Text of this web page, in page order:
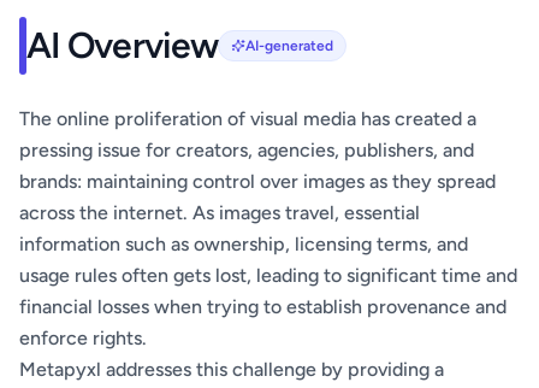
AI Overview AI-generated
The online proliferation of visual media has created a
pressing issue for creators, agencies, publishers, and
brands: maintaining control over images as they spread
across the internet. As images travel, essential
information such as ownership, licensing terms, and
usage rules often gets lost, leading to significant time and
financial losses when trying to establish provenance and
enforce rights.
Metapyxl addresses this challenge by providing a